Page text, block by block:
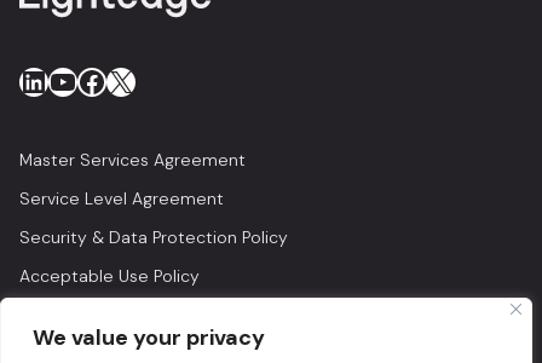
We value your privacy
LinkedIn
YouTube
Facebook
X
Master Services Agreement
Service Level Agreement
Security & Data Protection Policy
Acceptable Use Policy